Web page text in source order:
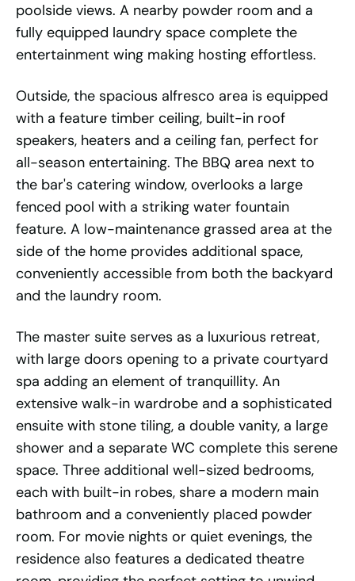
poolside views. A nearby powder room and a
fully equipped laundry space complete the
entertainment wing making hosting effortless.
Outside, the spacious alfresco area is equipped
with a feature timber ceiling, built-in roof
speakers, heaters and a ceiling fan, perfect for
all-season entertaining. The BBQ area next to
the bar's catering window, overlooks a large
fenced pool with a striking water fountain
feature. A low-maintenance grassed area at the
side of the home provides additional space,
conveniently accessible from both the backyard
and the laundry room.
The master suite serves as a luxurious retreat,
with large doors opening to a private courtyard
spa adding an element of tranquillity. An
extensive walk-in wardrobe and a sophisticated
ensuite with stone tiling, a double vanity, a large
shower and a separate WC complete this serene
space. Three additional well-sized bedrooms,
each with built-in robes, share a modern main
bathroom and a conveniently placed powder
room. For movie nights or quiet evenings, the
residence also features a dedicated theatre